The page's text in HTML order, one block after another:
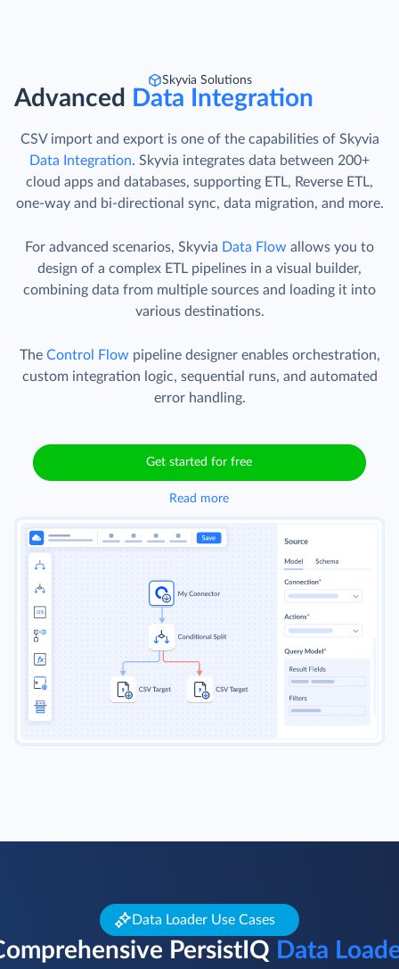
Skyvia Solutions
Advanced Data Integration
CSV import and export is one of the capabilities of Skyvia
Data Integration. Skyvia integrates data between 200+
cloud apps and databases, supporting ETL, Reverse ETL,
one-way and bi-directional sync, data migration, and more.
For advanced scenarios, Skyvia Data Flow allows you to
design of a complex ETL pipelines in a visual builder,
combining data from multiple sources and loading it into
various destinations.
The Control Flow pipeline designer enables orchestration,
custom integration logic, sequential runs, and automated
error handling.
Get started for free
Read more
Data Loader Use Cases
PersistIQ Data